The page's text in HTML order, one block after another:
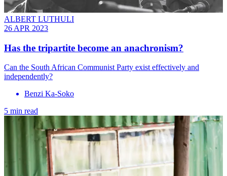
ALBERT LUTHULI
26 APR 2023
Has the tripartite become an anachronism?
Can the South African Communist Party exist effectively and
independently?
Benzi Ka-Soko
5 min read